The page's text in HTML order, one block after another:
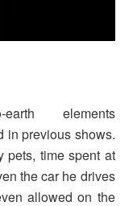
elements
in previous shows.
pets, time spent at
the car he drives
allowed on the